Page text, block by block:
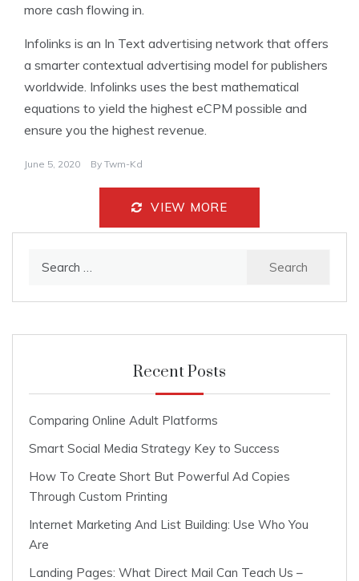
more cash flowing in.
Infolinks is an In Text advertising network that offers
a smarter contextual advertising model for publishers
worldwide. Infolinks uses the best mathematical
equations to yield the highest eCPM possible and
ensure you the highest revenue.
June 5, 2020 By Twm-Kd
VIEW MORE
Recent Posts
Comparing Online Adult Platforms
Smart Social Media Strategy Key to Success
How To Create Short But Powerful Ad Copies
Through Custom Printing
Internet Marketing And List Building: Use Who You
Are
Landing Pages: What Direct Mail Can Teach Us –